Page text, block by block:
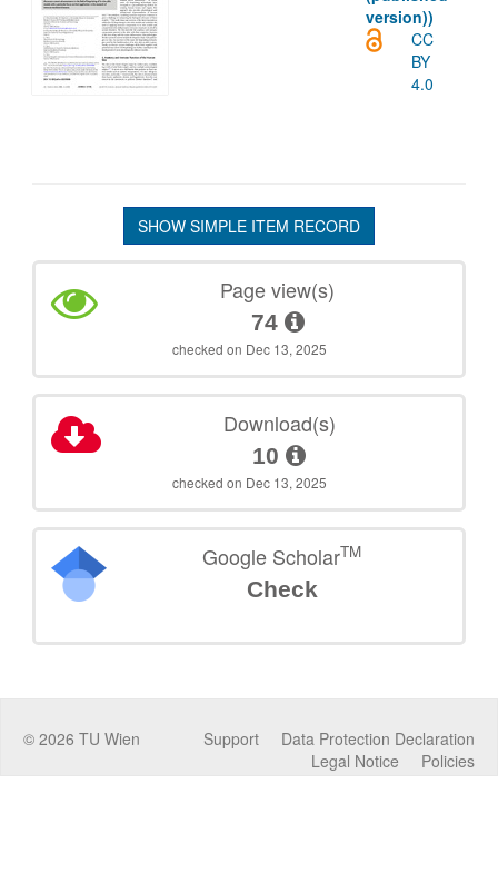
version))
CC
BY
4.0
SHOW SIMPLE ITEM RECORD
Page view(s)
74
checked on Dec 13, 2025
Download(s)
10
checked on Dec 13, 2025
Google ScholarTM
Check
© 2026 TU Wien Data Protection Declaration
Support
Policies
Legal Notice